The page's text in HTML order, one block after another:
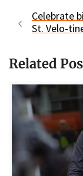
Celebrate
St. Velo-
Related